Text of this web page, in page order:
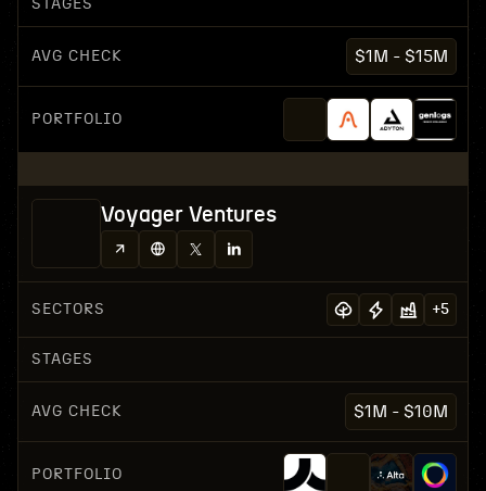
STAGES
AVG CHECK $1M - $15M
PORTFOLIO
Voyager Ventures
SECTORS +5
STAGES
AVG CHECK $1M - $10M
PORTFOLIO